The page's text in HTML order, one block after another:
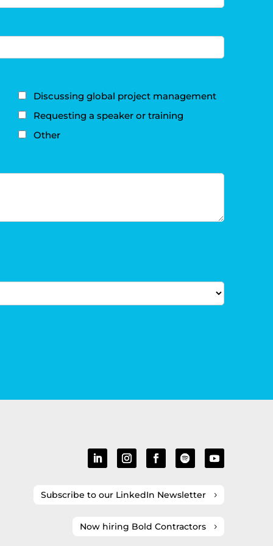
Discussing global project management
Requesting a speaker or training
Other
Subscribe to our LinkedIn Newsletter
Now hiring Bold Contractors